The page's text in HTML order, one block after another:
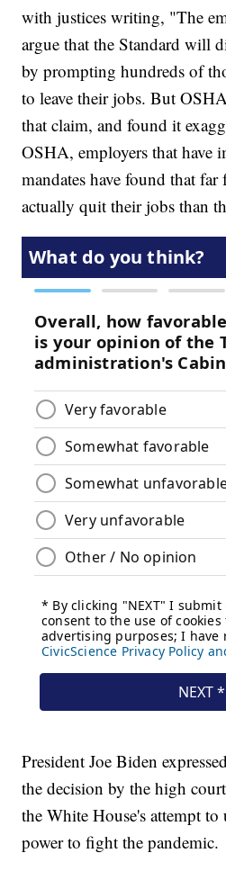
with justices writing, "The
argue that the Standard will
by prompting hundreds of
to leave their jobs. But
that claim, and found it
OSHA, employers that have
mandates have found that far
actually quit their jobs than
President Joe Biden
the decision by the high
the White House's attempt to
power to fight the pandemic.